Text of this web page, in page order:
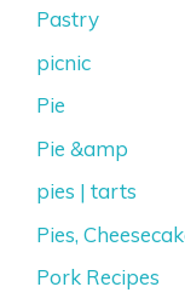
Pastry
picnic
Pie
Pie &amp
pies | tarts
Pies,
Pork Recipes